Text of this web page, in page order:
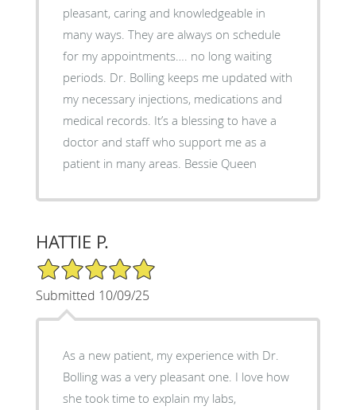
pleasant, caring and knowledgeable in
many ways. They are always on schedule
for my appointments…. no long waiting
periods. Dr. Bolling keeps me updated with
my necessary injections, medications and
medical records. It’s a blessing to have a
doctor and staff who support me as a
patient in many areas. Bessie Queen
HATTIE P.
5/5 Star Rating
Submitted 10/09/25
As a new patient, my experience with Dr.
Bolling was a very pleasant one. I love how
she took time to explain my labs,